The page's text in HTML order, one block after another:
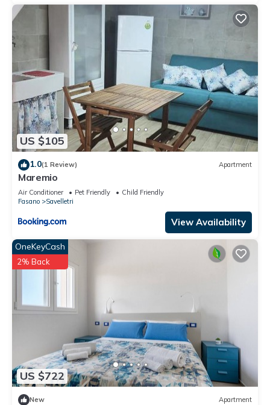
US $105
1.0(1 Review) Apartment
Maremio
Air Conditioner Pet Friendly
Child Friendly
Fasano
Savelletri
View Availability
US $722
OneKeyCash
2% Back
New Apartment